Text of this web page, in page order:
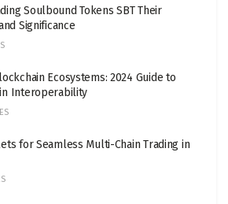
Soulbound Tokens SBT Their
Significance
Ecosystems: 2024 Guide to
Interoperability
for Seamless Multi-Chain Trading in